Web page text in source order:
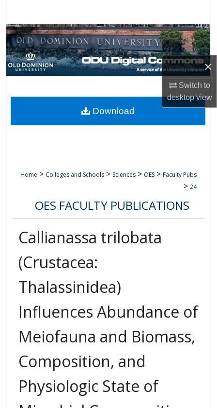
×
Switch to
desktopview
Browse Collections
My Account
Digital Commons Network™
Home > Colleges and Schools > Sciences > OES > Faculty Pubs
> 24
OES FACULTY PUBLICATIONS
Callianassa trilobata
(Crustacea:
Thalassinidea)
Influences Abundance of
Meiofauna and Biomass,
Composition, and
Physiologic State of
Download